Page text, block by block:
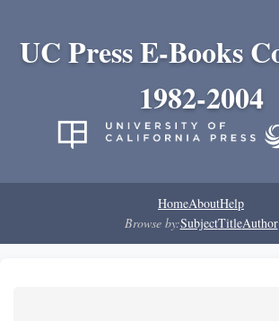
UC Press E-Books
1982-2004
HomeAboutHelp
Browse by:SubjectTitleAuthor